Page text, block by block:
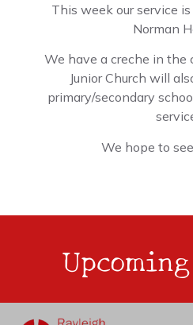
This week our service
Norman
We have a creche in the
Junior Church will
primary/secondary
We hope to